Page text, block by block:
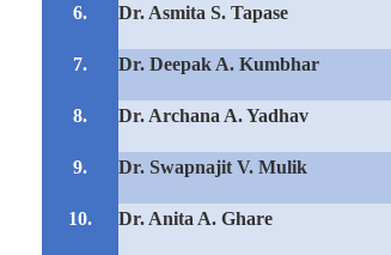
6. Dr. Asmita S. Tapase
7. Dr. Deepak A. Kumbhar
8. Dr. Archana A. Yadhav
9. Dr. Swapnajit V. Mulik
10. Dr. Anita A. Ghare